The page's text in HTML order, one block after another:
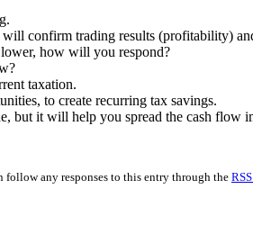
confirm trading results (profitability)
lower, how will you respond?
taxation.
to create recurring tax savings.
but it will help you spread the cash flow
follow any responses to this entry through the